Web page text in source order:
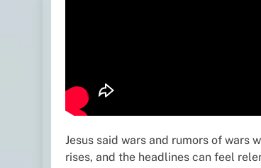
Jesus said wars and rumors of wars
rises, and the headlines can feel